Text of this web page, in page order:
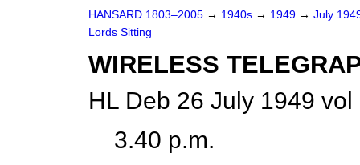
HANSARD 1803–2005 → 1940s → 1949 → July
Lords Sitting
WIRELESS
HL Deb 26 July 1949
3.40 p.m.